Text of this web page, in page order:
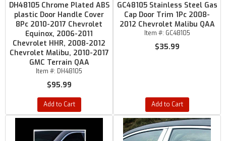
DH48105 Chrome Plated ABS
plastic Door Handle Cover
8Pc 2010-2017 Chevrolet
Equinox, 2006-2011
Chevrolet HHR, 2008-2012
Chevrolet Malibu, 2010-2017
GMC Terrain QAA
Item #: DH48105
$95.99
Add to Cart
GC48105 Stainless Steel Gas
Cap Door Trim 1Pc 2008-
2012 Chevrolet Malibu QAA
Item #: GC48105
$35.99
Add to Cart